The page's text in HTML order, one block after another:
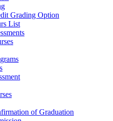
Grading Option
List
of Graduation